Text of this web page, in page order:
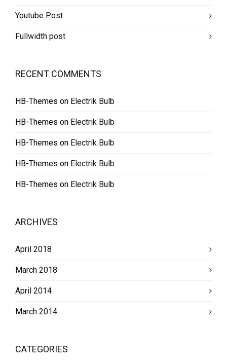
Youtube Post
Fullwidth post
RECENT COMMENTS
HB-Themes on Electrik Bulb
HB-Themes on Electrik Bulb
HB-Themes on Electrik Bulb
HB-Themes on Electrik Bulb
HB-Themes on Electrik Bulb
ARCHIVES
April 2018
March 2018
April 2014
March 2014
CATEGORIES